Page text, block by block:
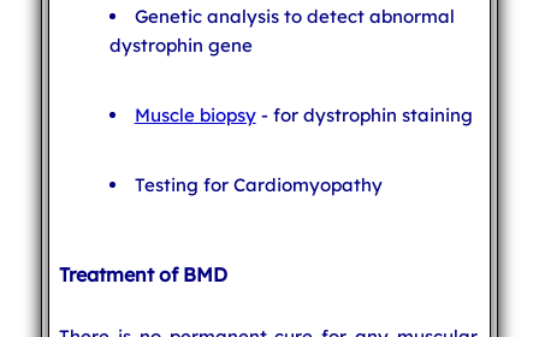
Genetic analysis to detect abnormal
dystrophin gene
Muscle biopsy- for dystrophin staining
Testing for Cardiomyopathy
Treatment of BMD